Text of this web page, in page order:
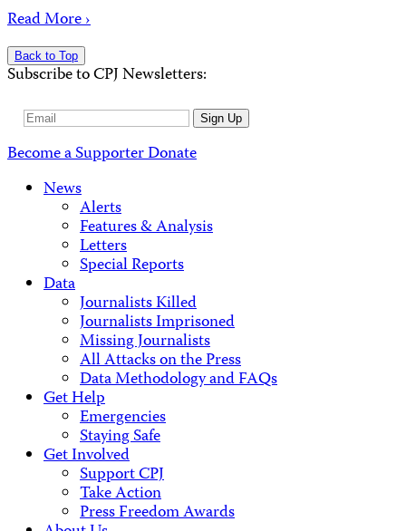
Read More ›
Back to Top
Subscribe to CPJ Newsletters:
Email
Sign Up
Become a SupporterDonate
News
Alerts
Features & Analysis
Letters
Special Reports
Data
Journalists Killed
Journalists Imprisoned
Missing Journalists
All Attacks on the Press
Data Methodology and FAQs
Get Help
Emergencies
Staying Safe
Get Involved
Support CPJ
Take Action
Press Freedom Awards